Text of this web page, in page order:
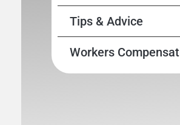
Tips & Advice
Workers